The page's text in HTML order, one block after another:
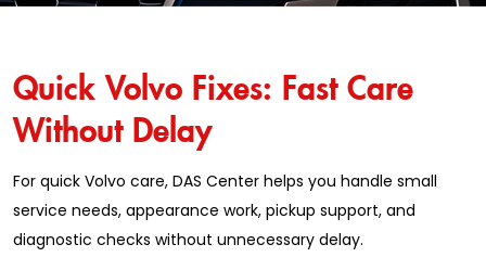
Quick Volvo Fixes: Fast Care
Without Delay
For quick Volvo care, DAS Center helps you handle small
service needs, appearance work, pickup support, and
diagnostic checks without unnecessary delay.